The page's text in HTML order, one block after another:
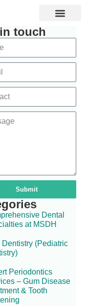
touch
Submit
Dental
at MSDH
Dentistry (Pediatric
Periodontics
– Gum Disease
& Tooth